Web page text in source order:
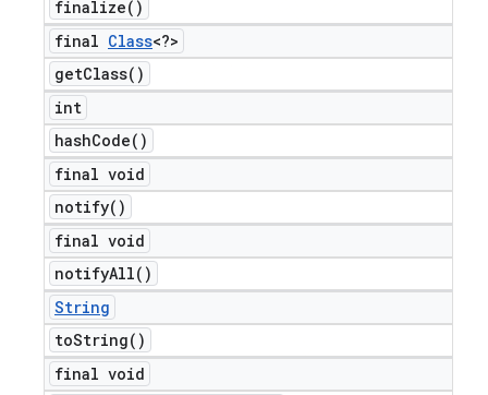
finalize( )
final Class<?>
getClass( )
int
hashCode( )
final void
notify( )
final void
notifyAll( )
String
toString( )
final void